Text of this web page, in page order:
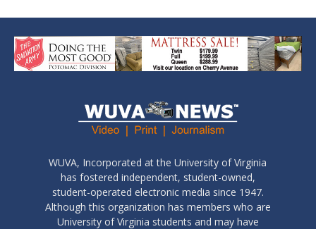
WUVA, Incorporated at the University of Virginia
has fostered independent, student-owned,
student-operated electronic media since 1947.
Although this organization has members who are
University of Virginia students and may have